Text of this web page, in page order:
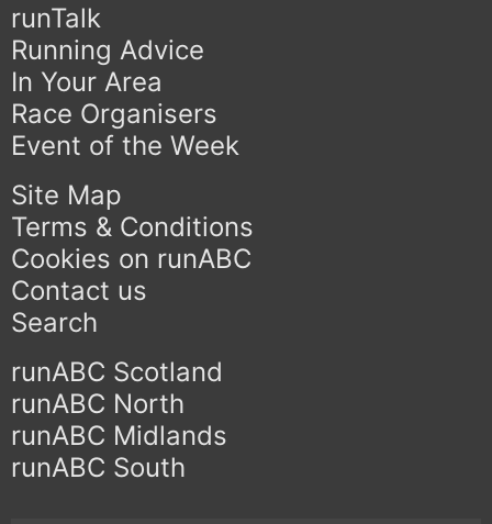
runTalk
Running Advice
In Your Area
Race Organisers
Event of the Week
Site Map
Terms & Conditions
Cookies on runABC
Contact us
Search
runABC Scotland
runABC North
runABC Midlands
runABC South